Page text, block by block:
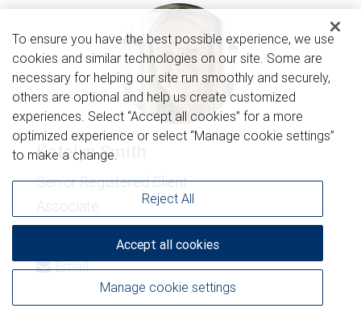
Katelyn Smith
Senior Registered Client
Associate
920-343-4598
Email
To ensure you have the best possible experience, we use
cookies and similar technologies on our site. Some are
necessary for helping our site run smoothly and securely,
others are optional and help us create customized
experiences. Select “Accept all cookies” for a more
optimized experience or select “Manage cookie settings”
to make a change.
Manage cookie settings
Reject All
Accept all cookies